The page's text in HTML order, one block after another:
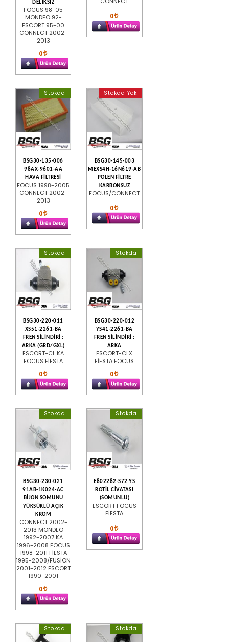
DELİKSİZ
FOCUS 98-05
MONDEO 92-
ESCORT 95-00
CONNECT 2002-
2013
0
0
Stokda
BSG30-135-006
98AX-9601-AA
HAVA FİLTRESİ
FOCUS 1998-2005
CONNECT 2002-
2013
0
Stokda Yok
BSG30-145-003
MEXS4H-16N619-AB
POLEN FİLTRE
KARBONSUZ
FOCUS/CONNECT
0
Stokda
BSG30-220-011
XS51-2261-BA
FREN SİLİNDİRİ :
ARKA (GRD/GXL)
ESCORT-CL KA
FOCUS FİESTA
0
Stokda
BSG30-220-012
YS41-2261-BA
FREN SİLİNDİRİ :
ARKA
ESCORT-CLX
FİESTA FOCUS
0
Stokda
BSG30-230-021
91AB-1K024-AC
BİJON SOMUNU
YÜKSÜKLÜ AÇIK
KROM
CONNECT 2002-
2013 MONDEO
1992-2007 KA
1996-2008 FOCUS
1998-2011 FİESTA
1995-2008/FUSİON
2001-2012 ESCORT
1990-2001
0
Stokda
E802282-S72 YS
ROTİL CİVATASI
(SOMUNLU)
ESCORT FOCUS
FİESTA
0
Stokda Stokda